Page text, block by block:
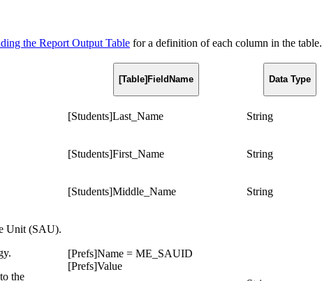
the Report Output Table for a definition of each column in the table.
[Table]FieldName Data Type
[Students]Last_Name String
[Students]First_Name String
[Students]Middle_Name String
Unit (SAU).
the
[Prefs]Name = ME_SAUID
[Prefs]Value